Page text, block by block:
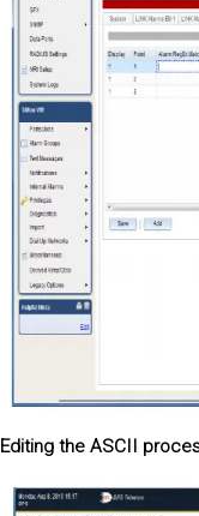
Editing the ASCII